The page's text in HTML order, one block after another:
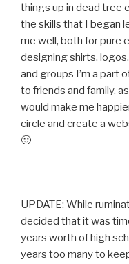
things up in dead tree
the skills that I began
me well, both for pure
designing shirts,
and groups I’m a part
to friends and family,
would make me
circle and create a
🙂
—–
UPDATE: While
decided that it was
years worth of high
years too many to